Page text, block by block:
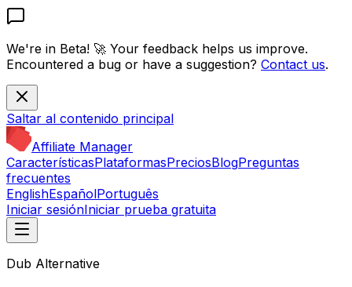
We're in Beta! 🚀 Your feedback helps us improve.
Encountered a bug or have a suggestion? Contact us.
Saltar al contenido principal
Affiliate Manager
CaracterísticasPlataformasPreciosBlogPreguntas
frecuentes
EnglishEspañolPortuguês
Iniciar sesiónIniciar prueba gratuita
Dub Alternative